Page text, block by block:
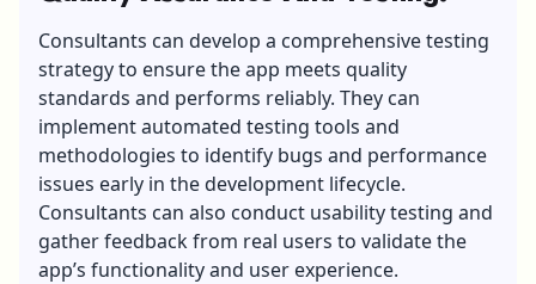
Consultants can develop a comprehensive testing
strategy to ensure the app meets quality
standards and performs reliably. They can
implement automated testing tools and
methodologies to identify bugs and performance
issues early in the development lifecycle.
Consultants can also conduct usability testing and
gather feedback from real users to validate the
app’s functionality and user experience.